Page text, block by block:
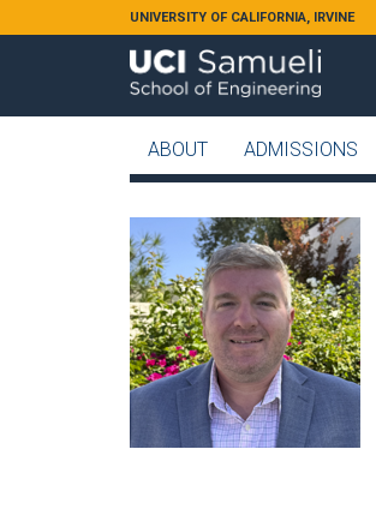
Skip to main contentUNIVERSITY OF CALIFORNIA, IRVINE
ABOUT ADMISSIONS